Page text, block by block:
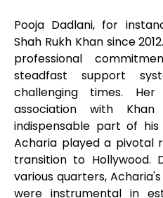
Pooja Dadlani, for
Shah Rukh Khan since
professional
steadfast support
challenging times.
association with
indispensable part of his
Acharia played a pivotal
transition to Hollywood.
various quarters,
were instrumental in